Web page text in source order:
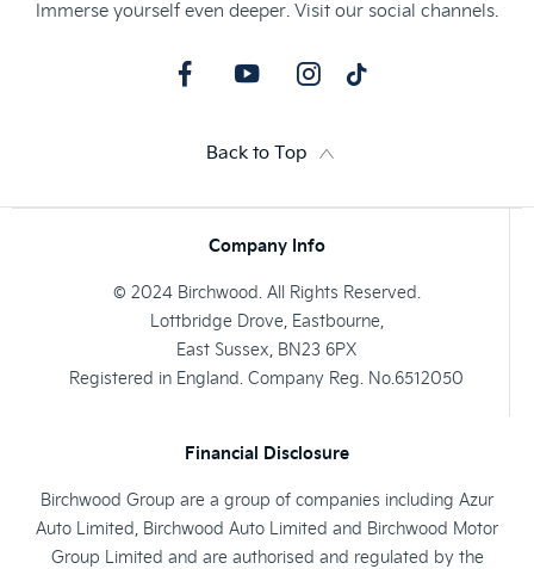
Immerse yourself even deeper. Visit our social channels.
Back to Top
Company Info
© 2024 Birchwood. All Rights Reserved.
Lottbridge Drove, Eastbourne,
East Sussex, BN23 6PX
Registered in England. Company Reg. No.6512050
Financial Disclosure
Birchwood Group are a group of companies including Azur
Auto Limited, Birchwood Auto Limited and Birchwood Motor
Group Limited and are authorised and regulated by the